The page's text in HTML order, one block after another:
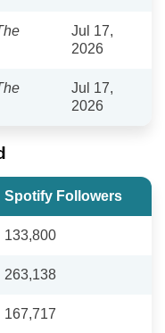
Jul 17,
2026
Jul 17,
2026
Spotify Followers
133,800
263,138
167,717